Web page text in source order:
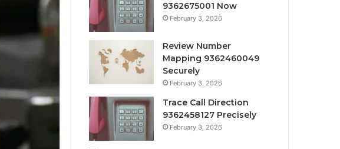
9362675001 Now
February 3, 2026
Review Number
Mapping 9362460049
Securely
February 3, 2026
Trace Call Direction
9362458127 Precisely
February 3, 2026